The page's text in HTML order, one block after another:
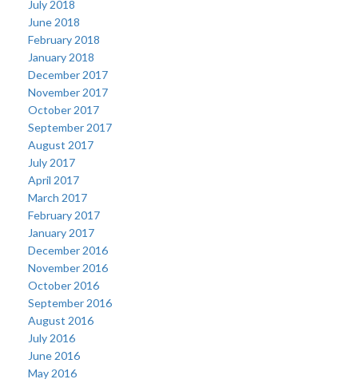
July 2018
June 2018
February 2018
January 2018
December 2017
November 2017
October 2017
September 2017
August 2017
July 2017
April 2017
March 2017
February 2017
January 2017
December 2016
November 2016
October 2016
September 2016
August 2016
July 2016
June 2016
May 2016